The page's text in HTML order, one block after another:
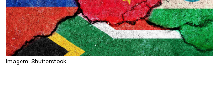
Imagem: Shutterstock